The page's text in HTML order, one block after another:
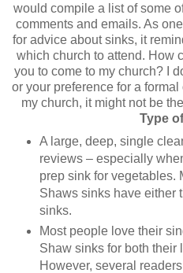
would compile a list of some
comments and emails. As
for advice about sinks, it
which church to attend. How
you to come to my church? I
or your preference for a
my church, it might not be
Type
A large, deep, single
reviews – especially
prep sink for vegetables.
Shaws sinks have either
sinks.
Most people love their
Shaw sinks for both their
However, several